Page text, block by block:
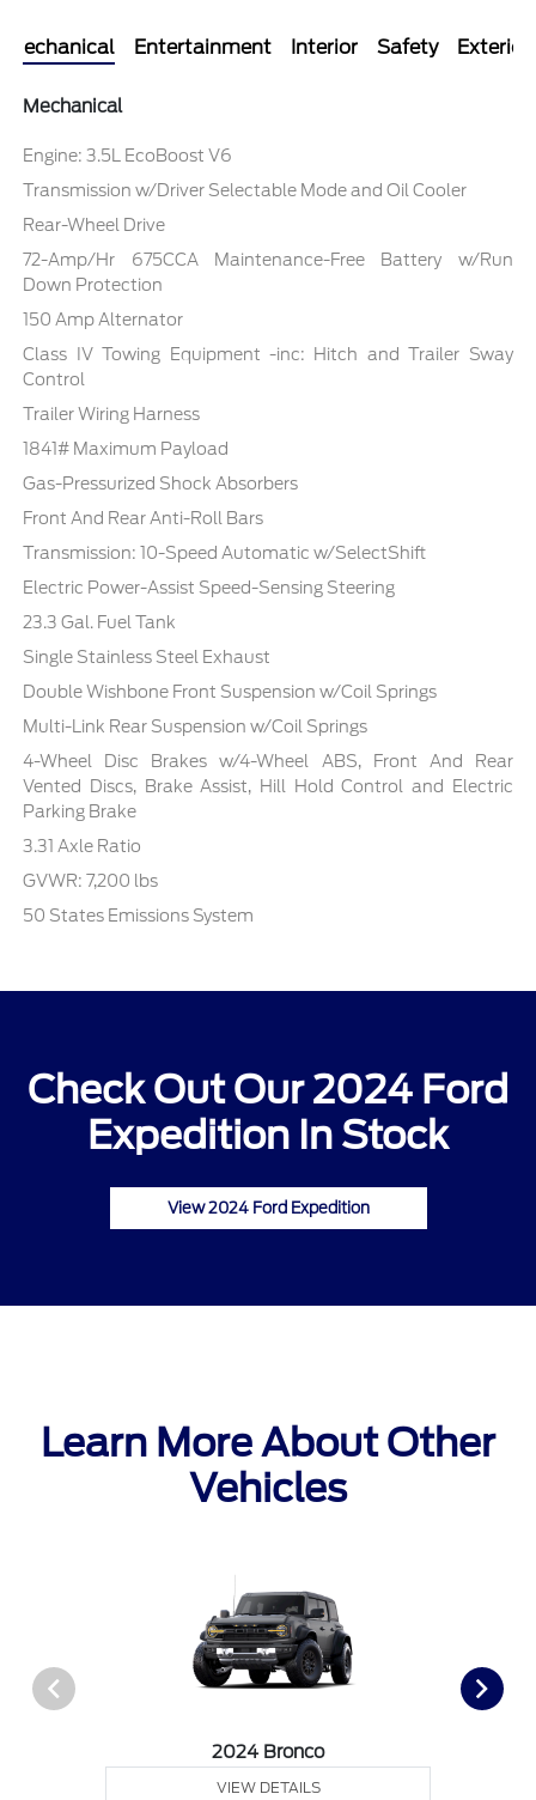
Mechanical Entertainment Interior Safety Exterior
Mechanical
Engine: 3.5L EcoBoost V6
Transmission w/Driver Selectable Mode and Oil Cooler
Rear-Wheel Drive
72-Amp/Hr 675CCA Maintenance-Free Battery w/Run
Down Protection
150 Amp Alternator
Class IV Towing Equipment -inc: Hitch and Trailer Sway
Control
Trailer Wiring Harness
1841# Maximum Payload
Gas-Pressurized Shock Absorbers
Front And Rear Anti-Roll Bars
Transmission: 10-Speed Automatic w/SelectShift
Electric Power-Assist Speed-Sensing Steering
23.3 Gal. Fuel Tank
Single Stainless Steel Exhaust
Double Wishbone Front Suspension w/Coil Springs
Multi-Link Rear Suspension w/Coil Springs
4-Wheel Disc Brakes w/4-Wheel ABS, Front And Rear
Vented Discs, Brake Assist, Hill Hold Control and Electric
Parking Brake
3.31 Axle Ratio
GVWR: 7,200 lbs
50 States Emissions System
Check Out Our 2024 Ford
Expedition In Stock
View 2024 Ford Expedition
Learn More About Other
Vehicles
2024 Bronco
VIEW DETAILS